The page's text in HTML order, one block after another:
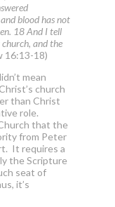
blood has not
18 And I tell
and the
16:13-18)
mean
church
than Christ
role.
that the
from Peter
It requires a
the Scripture
seat of
it’s